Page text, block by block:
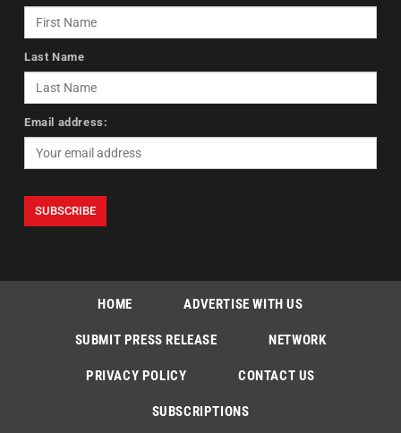
Last Name
Email address:
HOME ADVERTISE WITH US
SUBMIT PRESS RELEASE NETWORK
PRIVACY POLICY CONTACT US
SUBSCRIPTIONS